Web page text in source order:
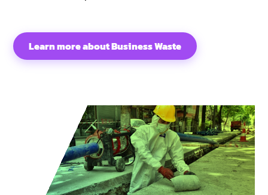
Learn more about Business Waste